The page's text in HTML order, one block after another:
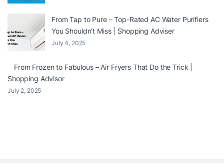
From Tap to Pure – Top-Rated AC Water Purifiers
You Shouldn’t Miss | Shopping Adviser
July 4, 2025
From Frozen to Fabulous – Air Fryers That Do the Trick |
Shopping Advisor
July 2, 2025